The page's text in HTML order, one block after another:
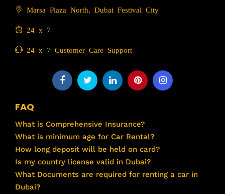
Marsa Plaza North, Dubai Festival City
24 x 7
24 x 7 Customer Care Support
FAQ
What is Comprehensive Insurance?
What is minimum age for Car Rental?
How long deposit will be held on card?
Is my country license valid in Dubai?
What Documents are required for renting a car in
Dubai?